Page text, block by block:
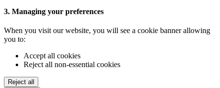
3. Managing your preferences
When you visit our website, you will see a cookie banner allowing
you to:
Accept all cookies
Reject all non-essential cookies
Reject all